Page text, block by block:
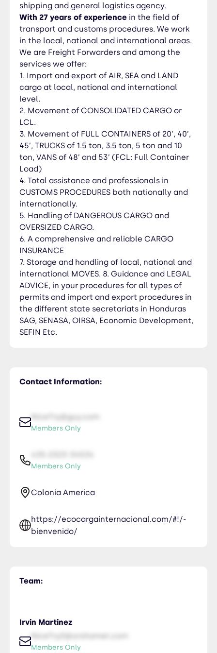
INSURANCE 7. Storage and handling of local,
national and international MOVES. 8. Guidance
and LEGAL ADVICE, in your procedures for all
types of permits and import and export
procedures in the different state secretariats in
Honduras SAG, SENASA, OIRSA, Economic
Development, SEFIN Etc.
Contact Information:
NiceTry@guy.com
Members Only
Members Only
Colonia America
https://ecocargainternacional.com/#!/-
bienvenido/
shipping and general logistics agency.
With 27 years of experience in the field of
transport and customs procedures. We work
in the local, national and international areas.
We are Freight Forwarders and among the
services we offer:
1. Import and export of AIR, SEA and LAND
cargo at local, national and international
level.
2. Movement of CONSOLIDATED CARGO or
LCL.
3. Movement of FULL CONTAINERS of 20’, 40’,
45’, TRUCKS of 1.5 ton, 3.5 ton, 5 ton and 10
ton, VANS of 48’ and 53’ (FCL: Full Container
Load)
4. Total assistance and professionals in
CUSTOMS PROCEDURES both nationally and
internationally.
5. Handling of DANGEROUS CARGO and
OVERSIZED CARGO.
6. A comprehensive and reliable CARGO
INSURANCE
7. Storage and handling of local, national and
international MOVES. 8. Guidance and LEGAL
ADVICE, in your procedures for all types of
permits and import and export procedures in
the different state secretariats in Honduras
SAG, SENASA, OIRSA, Economic Development,
SEFIN Etc.
Team:
Irvin Martinez
NiceTry0@orsitamet.com
Members Only